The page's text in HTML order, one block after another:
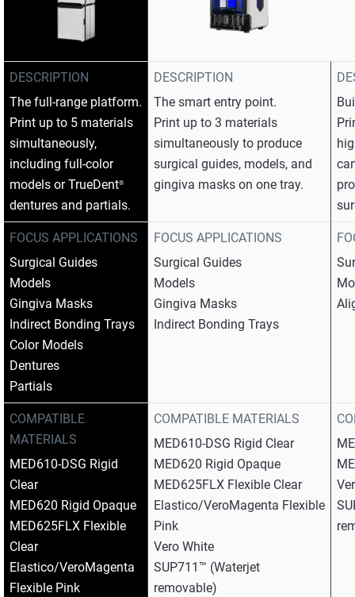
View more
DESCRIPTION
The full-range platform.​
Print up to 5 materials
simultaneously,
including full-color
models or TrueDent®
dentures and partials.​
FOCUS APPLICATIONS
Surgical Guides​
Models​
Gingiva Masks​
Indirect Bonding Trays​
Color Models​
Dentures​
Partials
COMPATIBLE
MATERIALS
MED610-DSG Rigid
Clear​
MED620 Rigid Opaque​
MED625FLX Flexible
Clear​
Elastico/VeroMagenta
Flexible Pink​
DESCRIPTION
The smart entry point.​
Print up to 3 materials
simultaneously to produce
surgical guides, models, and
gingiva masks on one tray.​
FOCUS APPLICATIONS
Surgical Guides​
Models​
Gingiva Masks​
Indirect Bonding Trays
COMPATIBLE MATERIALS
MED610-DSG Rigid Clear​
MED620 Rigid Opaque​
MED625FLX Flexible Clear​
Elastico/VeroMagenta Flexible
Pink​
Vero White​
SUP711™ (Waterjet
removable)